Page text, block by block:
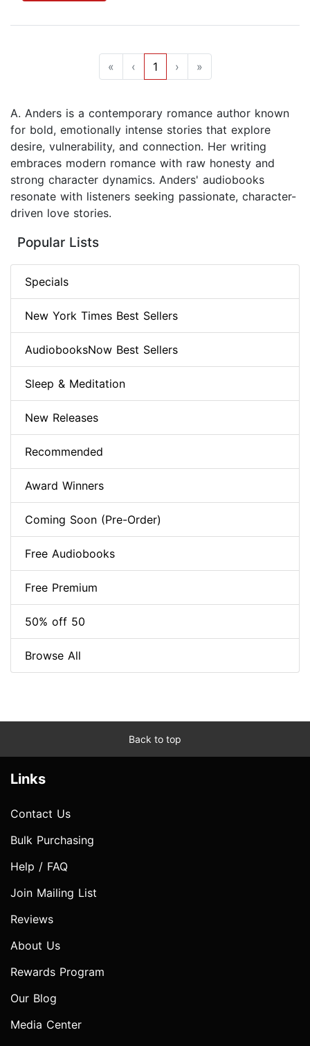
« ‹ 1 › »
A. Anders is a contemporary romance author known
for bold, emotionally intense stories that explore
desire, vulnerability, and connection. Her writing
embraces modern romance with raw honesty and
strong character dynamics. Anders' audiobooks
resonate with listeners seeking passionate, character-
driven love stories.
Popular Lists
Specials
New York Times Best Sellers
AudiobooksNow Best Sellers
Sleep & Meditation
New Releases
Recommended
Award Winners
Coming Soon (Pre-Order)
Free Audiobooks
Free Premium
50% off 50
Browse All
Back to top
Links
Contact Us
Bulk Purchasing
Help / FAQ
Join Mailing List
Reviews
About Us
Rewards Program
Our Blog
Media Center